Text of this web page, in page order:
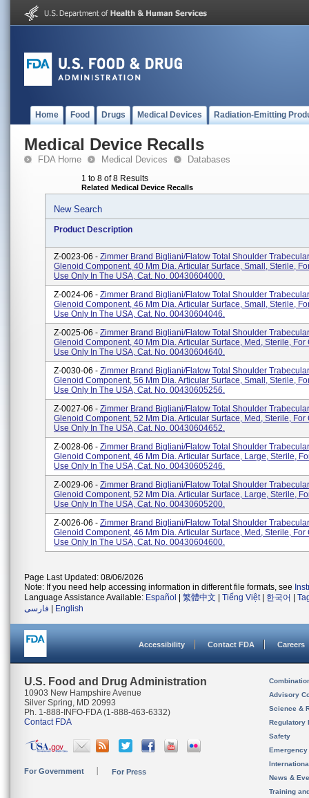
Home Food Drugs Medical Devices Radiation-Emitting
Medical Device Recalls
FDA Home Medical Devices Databases
1 to 8 of 8 Results
Related Medical Device Recalls
New Search
Product Description
Z-0023-06 - Zimmer Brand Bigliani/Flatow Total Shoulder
Glenoid Component, 40 Mm Dia. Articular Surface, Small, Sterile,
Use Only In The USA, Cat. No. 00430604000.
Z-0024-06 - Zimmer Brand Bigliani/Flatow Total Shoulder
Glenoid Component, 46 Mm Dia. Articular Surface, Small, Sterile,
Use Only In The USA, Cat. No. 00430604046.
Z-0025-06 - Zimmer Brand Bigliani/Flatow Total Shoulder
Glenoid Component, 40 Mm Dia. Articular Surface, Med, Sterile, For
Use Only In The USA, Cat. No. 00430604640.
Z-0030-06 - Zimmer Brand Bigliani/Flatow Total Shoulder
Glenoid Component, 56 Mm Dia. Articular Surface, Small, Sterile,
Use Only In The USA, Cat. No. 00430605256.
Z-0027-06 - Zimmer Brand Bigliani/Flatow Total Shoulder
Glenoid Component, 52 Mm Dia. Articular Surface, Med, Sterile, For
Use Only In The USA, Cat. No. 00430604652.
Z-0028-06 - Zimmer Brand Bigliani/Flatow Total Shoulder
Glenoid Component, 46 Mm Dia. Articular Surface, Large, Sterile,
Use Only In The USA, Cat. No. 00430605246.
Z-0029-06 - Zimmer Brand Bigliani/Flatow Total Shoulder
Glenoid Component, 52 Mm Dia. Articular Surface, Large, Sterile,
Use Only In The USA, Cat. No. 00430605200.
Z-0026-06 - Zimmer Brand Bigliani/Flatow Total Shoulder
Glenoid Component, 46 Mm Dia. Articular Surface, Med, Sterile, For
Use Only In The USA, Cat. No. 00430604600.
Page Last Updated: 08/06/2026
Note: If you need help accessing information in different file formats, see
Language Assistance Available: Español 繁體中文 Tiếng Việt| 한국어
فارسی
English
Accessibility Contact FDA Careers
U.S. Food and Drug Administration
10903 New Hampshire Avenue
Silver Spring, MD 20993
Ph. 1-888-INFO-FDA (1-888-463-6332)
Contact FDA
For Government For Press
Advisory
Science &
Regulatory
Safety
News &
Training